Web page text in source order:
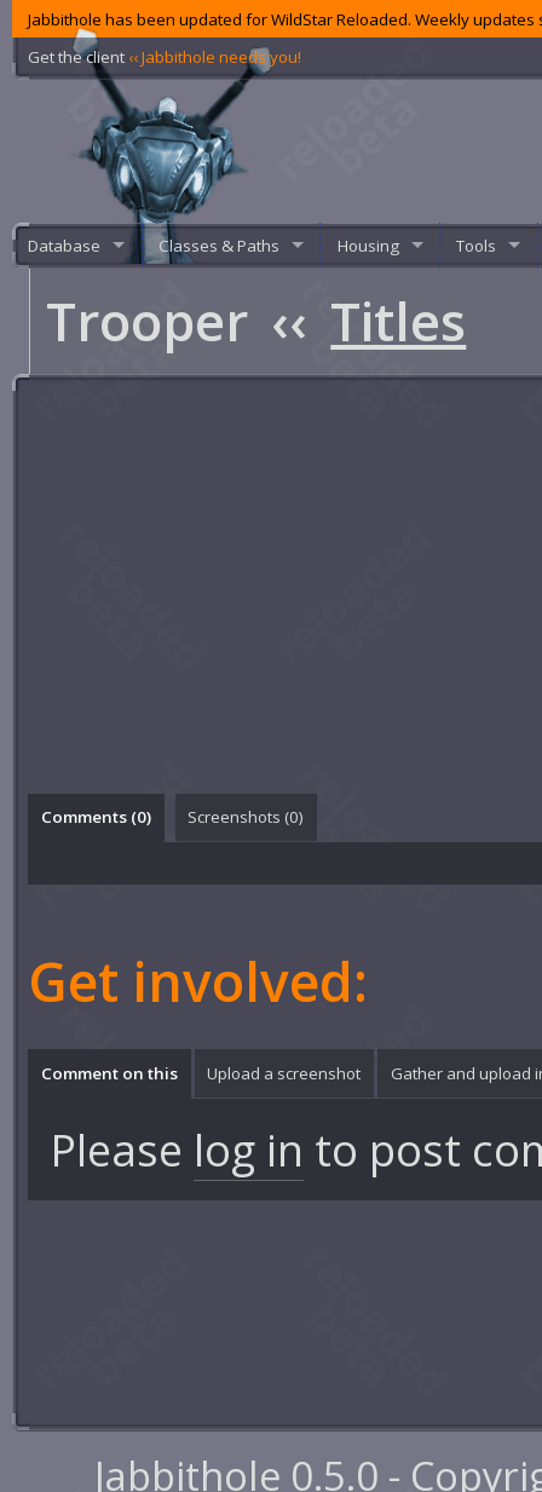
Jabbithole has been updated for WildStar Reloaded. Weekly
Get the client ‹‹ Jabbithole needs you!
Database Classes & Paths Housing Tools
Trooper ‹‹ Titles
Comments (0) Screenshots (0)
Get involved:
Comment on this Upload a screenshot Gather and upload
Please log in to post
Jabbithole 0.5.0 -